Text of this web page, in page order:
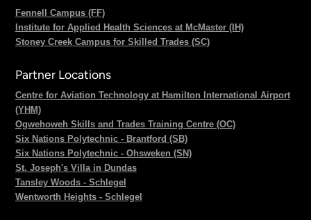
Fennell Campus (FF)
Institute for Applied Health Sciences at McMaster (IH)
Stoney Creek Campus for Skilled Trades (SC)
Partner Locations
Centre for Aviation Technology at Hamilton International Airport
(YHM)
Ogwehoweh Skills and Trades Training Centre (OC)
Six Nations Polytechnic - Brantford (SB)
Six Nations Polytechnic - Ohsweken (SN)
St. Joseph's Villa in Dundas
Tansley Woods - Schlegel
Wentworth Heights - Schlegel